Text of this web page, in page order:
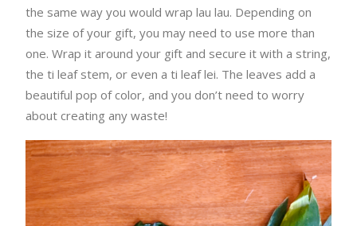
the same way you would wrap lau lau. Depending on
the size of your gift, you may need to use more than
one. Wrap it around your gift and secure it with a string,
the ti leaf stem, or even a ti leaf lei. The leaves add a
beautiful pop of color, and you don’t need to worry
about creating any waste!